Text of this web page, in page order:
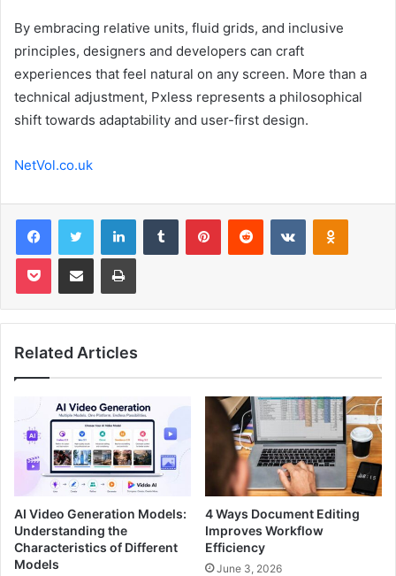
By embracing relative units, fluid grids, and inclusive
principles, designers and developers can craft
experiences that feel natural on any screen. More than a
technical adjustment, Pxless represents a philosophical
shift towards adaptability and user-first design.
NetVol.co.uk
FacebookTwitter LinkedInTumblr PinterestReddit VKontakte
Pocket Share via Email Print
Related Articles
AI Video Generation Models:
Understanding the
Characteristics of Different
Models
4 Ways Document Editing
Improves Workflow
Efficiency
June 3, 2026